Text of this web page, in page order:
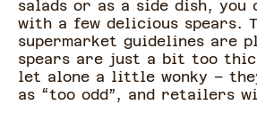
salads or as a side dish, you
with a few delicious spears.
supermarket guidelines are
spears are just a bit too
let alone a little wonky –
as “too odd”, and retailers